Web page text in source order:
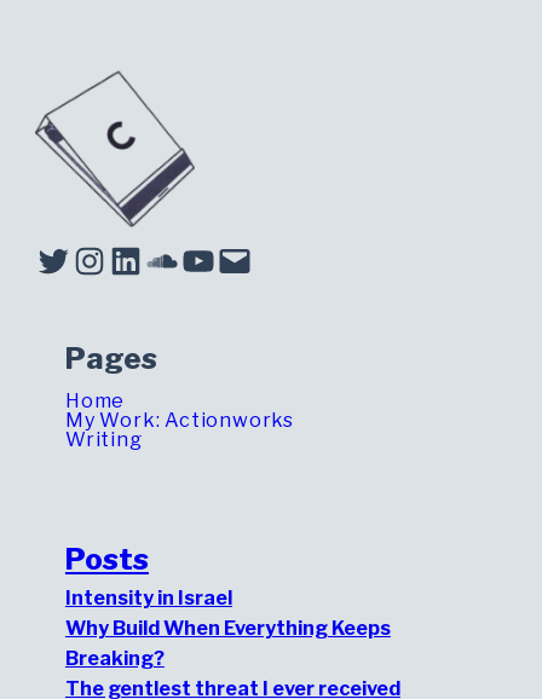
Twitter Instagram LinkedIn Soundcloud YouTube Mail
Pages
Home
My Work: Actionworks
Writing
Posts
Intensity in Israel
Why Build When Everything Keeps
Breaking?
The gentlest threat I ever received